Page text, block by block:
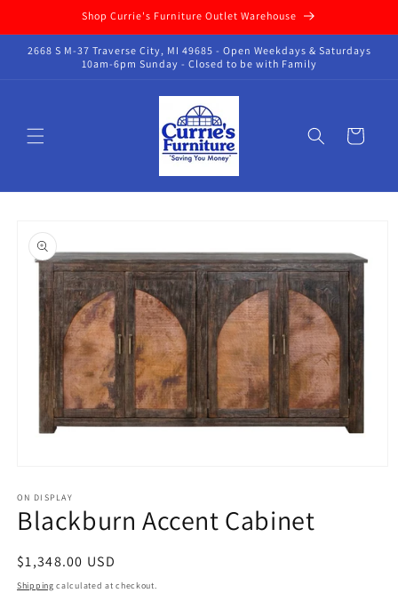
Shop Currie's Furniture Outlet Warehouse
2668 S M-37 Traverse City, MI 49685 - Open Weekdays & Saturdays
10am-6pm Sunday - Closed to be with Family
Cart
product
information
1
in
modal
ON DISPLAY
Blackburn Accent Cabinet
Regular
price
$1,348.00 USD
Shipping calculated at checkout.